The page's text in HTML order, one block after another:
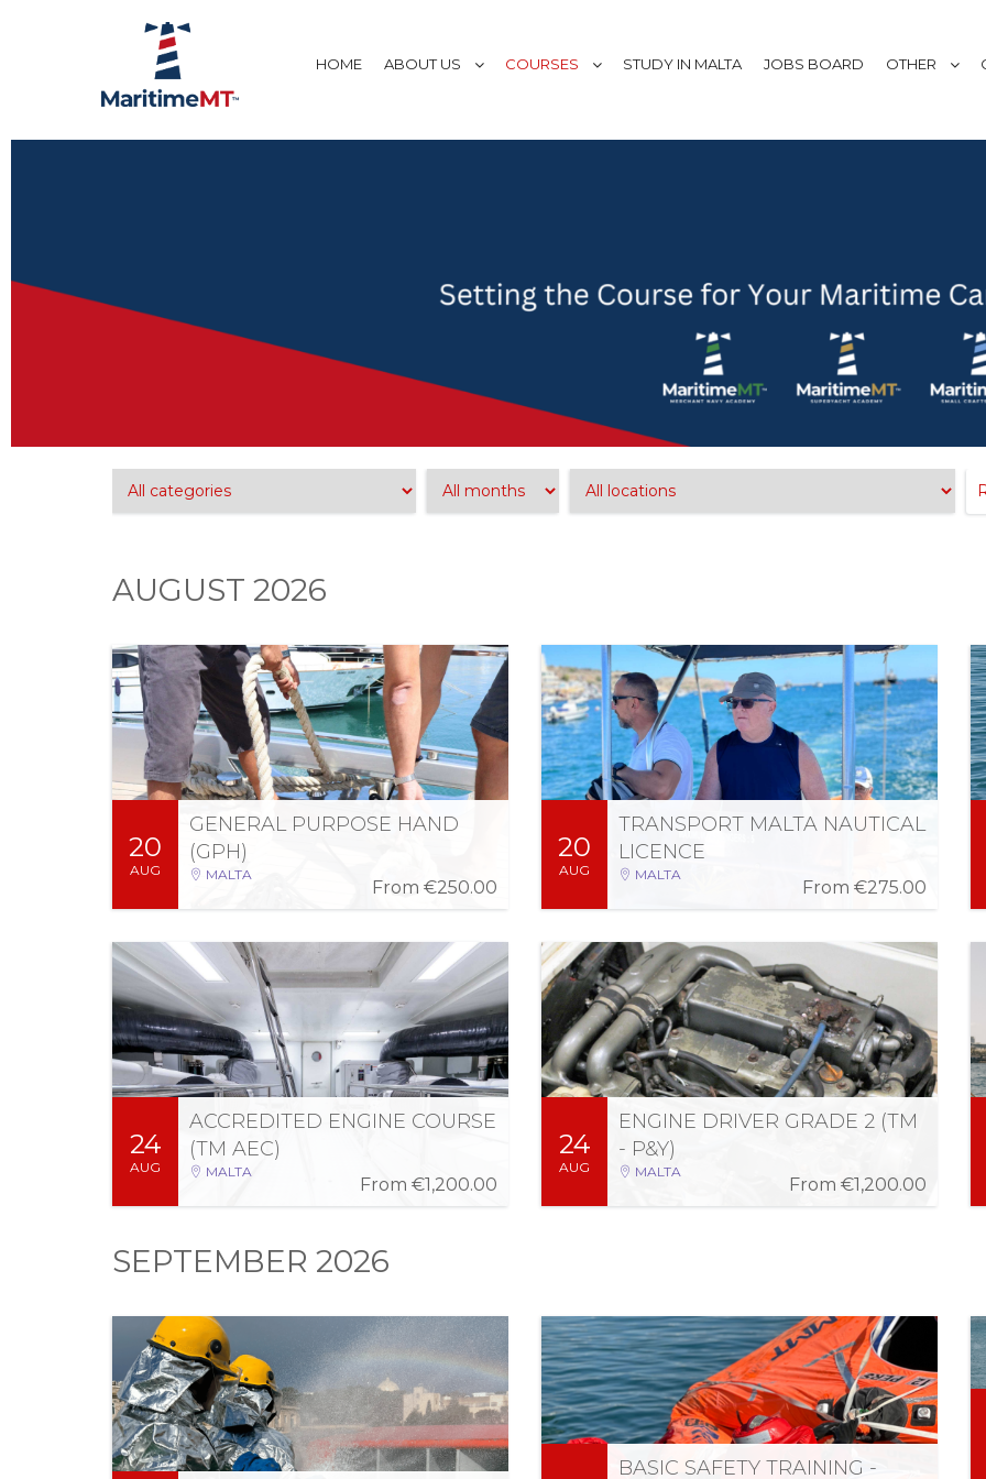
HOME ABOUT US COURSES STUDY IN MALTA JOBS BOARD OTHER
AUGUST 2026
20
AUG
GENERAL PURPOSE HAND
(GPH)
MALTA
From €250.00
Thu 20 Aug 2026
-
Fri 21 Aug 2026
08:00 AM - 04:00 PM (2 days)
Can crew any commercial vessel within Ports,
Internal and Territorial Waters of Malta, in
accordance with the Manning Requirements
of respective commercially registered vessels.
More Information 20
AUG
TRANSPORT MALTA NAUTICAL
LICENCE
MALTA
From €275.00
Thu 20 Aug 2026
-
Sat 22 Aug 2026
08:00 AM - 01:00 PM (3 days)
More Information
24
AUG
ACCREDITED ENGINE COURSE
(TM AEC)
MALTA
From €1,200.00
Mon 24 Aug 2026
-
Wed 2 Sep 2026
02:00 PM - 08:00 PM (2 weeks)
This course is based on the guidelines,
suggestions, and requirements of TM Model
Course 1.05
More Information 24
AUG
ENGINE DRIVER GRADE 2 (TM
- P&Y)
MALTA
From €1,200.00
Mon 24 Aug 2026
-
Wed 2 Sep 2026
02:00 PM - 08:00 PM (2 weeks)
Engineer of vessels with propulsion machinery
of maximum continuous power of 750kW,
operating commercially within territorial
waters.
More Information
SEPTEMBER 2026
Tue 1 Sep 2026
Fri 4 Sep 2026
08:00 AM - 04:00 PM (4 days)
This course is for seafarers designated to lead
a fire team on board ship and for those
requiring certificates of competency.
BASIC SAFETY TRAINING -
Thu 3 Sep 2026
-
Fri 4 Sep 2026
08:00 AM - 05:00 PM (2 days)
The STCW Basic Safety Training Refresher
course is designed in accordance with the